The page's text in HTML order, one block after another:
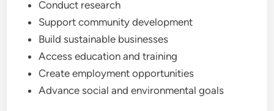
Conduct research
Support community development
Build sustainable businesses
Access education and training
Create employment opportunities
Advance social and environmental goals